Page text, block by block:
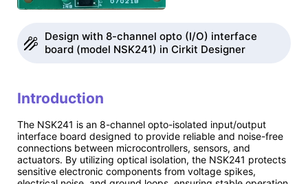
Design with 8-channel opto (I/O) interface
board (model NSK241) in Cirkit Designer
Introduction
The NSK241 is an 8-channel opto-isolated input/output
interface board designed to provide reliable and noise-free
connections between microcontrollers, sensors, and
actuators. By utilizing optical isolation, the NSK241 protects
sensitive electronic components from voltage spikes,